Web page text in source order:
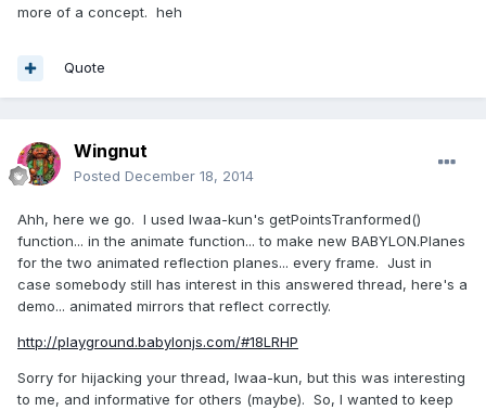
more of a concept. heh
Quote
Wingnut
Posted December 18, 2014
Ahh, here we go. I used Iwaa-kun's getPointsTranformed()
function... in the animate function... to make new BABYLON.Planes
for the two animated reflection planes... every frame. Just in
case somebody still has interest in this answered thread, here's a
demo... animated mirrors that reflect correctly.
http://playground.babylonjs.com/#18LRHP
Sorry for hijacking your thread, Iwaa-kun, but this was interesting
to me, and informative for others (maybe). So, I wanted to keep